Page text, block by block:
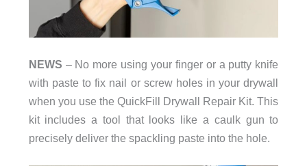
NEWS – No more using your finger or a putty knife
with paste to fix nail or screw holes in your drywall
when you use the QuickFill Drywall Repair Kit. This
kit includes a tool that looks like a caulk gun to
precisely deliver the spackling paste into the hole.